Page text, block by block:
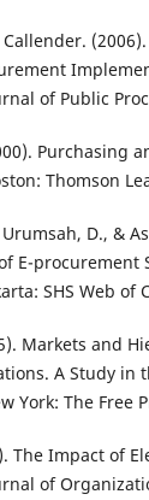
Callender.
of Public
Purchasing
Thomson
D., &
E-procurement
SHS Web of
Markets and
A Study in
York: The Free
The Impact of
of